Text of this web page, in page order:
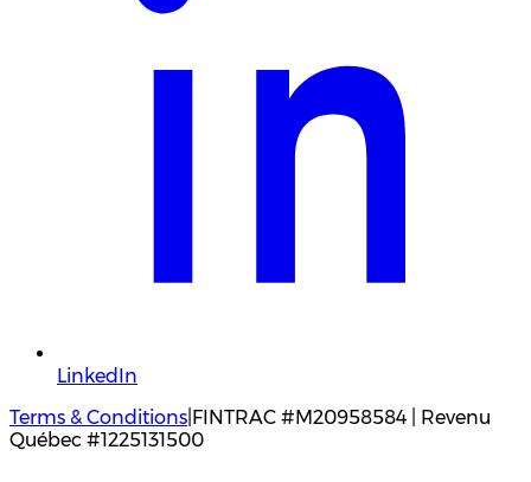
LinkedIn
Terms & Conditions FINTRAC #M20958584 | Revenu
Québec #1225131500